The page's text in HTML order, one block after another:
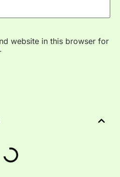
website in this browser for